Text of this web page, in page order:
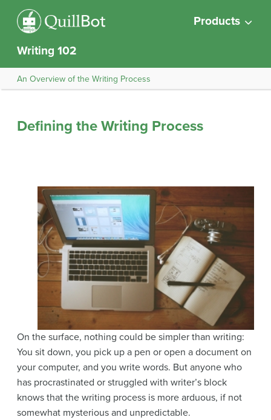
Products
Writing 102
An Overview of the Writing Process
Defining the Writing Process
On the surface, nothing could be simpler than writing:
You sit down, you pick up a pen or open a document on
your computer, and you write words. But anyone who
has procrastinated or struggled with writer’s block
knows that the writing process is more arduous, if not
somewhat mysterious and unpredictable.